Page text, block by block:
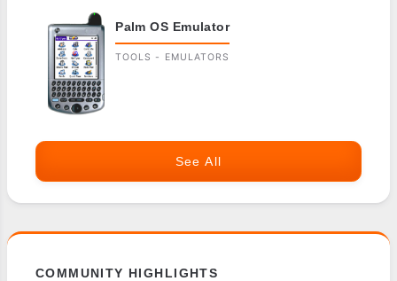
Palm OS Emulator
TOOLS - EMULATORS
See All
COMMUNITY HIGHLIGHTS